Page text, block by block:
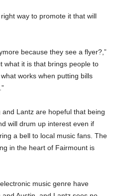
way to promote it that will
because they see a flyer?,”
what it is that brings people to
works when putting bills
Lantz are hopeful that being
will drum up interest even if
a bell to local music fans. The
in the heart of Fairmount is
music genre have